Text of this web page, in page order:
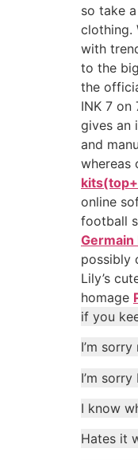
so take
clothing.
with
to the
the
INK 7
gives an
and
whereas
online
football
possibly
Lily’s
homage
if you
I’m
I’m
I know
Hates it